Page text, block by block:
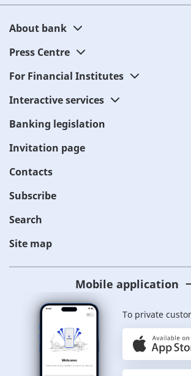
About bank
Press Centre
For Financial Institutes
Interactive services
Banking legislation
Invitation page
Contacts
Subscribe
Search
Site map
Mobile application
To private